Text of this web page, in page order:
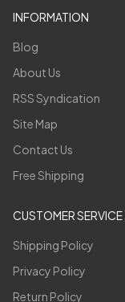
INFORMATION
Blog
About Us
RSS Syndication
Site Map
Contact Us
Free Shipping
CUSTOMER SERVICE
Shipping Policy
Privacy Policy
Return Policy